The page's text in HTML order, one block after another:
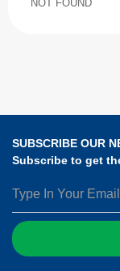
NOT FOUND
SUBSCRIBE OUR
Subscribe to get